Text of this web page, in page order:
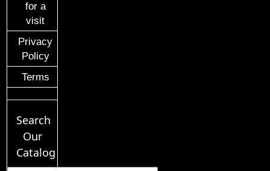
for a
visit
Privacy
Policy
Terms
Search
Our
Catalog